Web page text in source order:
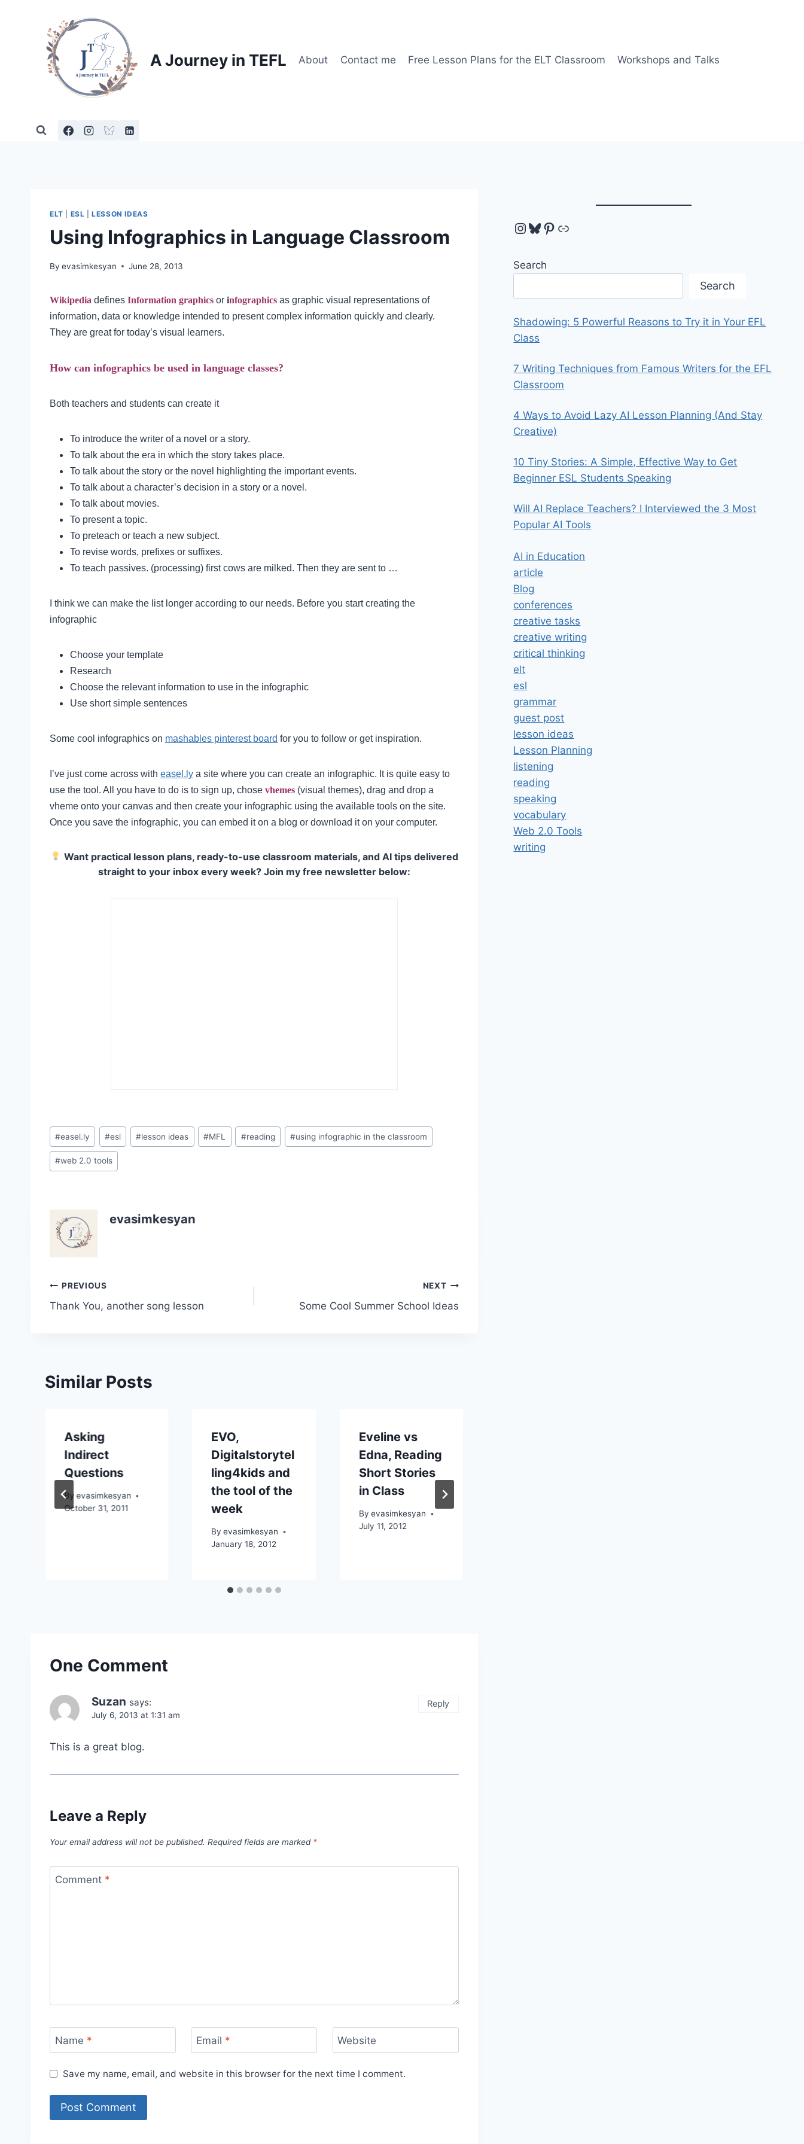
A Journey in TEFL About Contact me Free Lesson Plans for the ELT Classroom Workshops and Talks
ELT ESL |LESSON IDEAS
Using Infographics in Language Classroom
By evasimkesyan June 28, 2013
Wikipedia defines Information graphics or infographics as graphic visual representations of
information, data or knowledge intended to present complex information quickly and clearly.
They are great for today’s visual learners.
How can infographics be used in language classes?
Both teachers and students can create it
To introduce the writer of a novel or a story.
To talk about the era in which the story takes place.
To talk about the story or the novel highlighting the important events.
To talk about a character’s decision in a story or a novel.
To talk about movies.
To present a topic.
To preteach or teach a new subject.
To revise words, prefixes or suffixes.
To teach passives. (processing) first cows are milked. Then they are sent to …
I think we can make the list longer according to our needs. Before you start creating the
infographic
Choose your template
Research
Choose the relevant information to use in the infographic
Use short simple sentences
Some cool infographics on mashables pinterest board for you to follow or get inspiration.
I’ve just come across with easel.ly a site where you can create an infographic. It is quite easy to
use the tool. All you have to do is to sign up, chose vhemes (visual themes), drag and drop a
vheme onto your canvas and then create your infographic using the available tools on the site.
Once you save the infographic, you can embed it on a blog or download it on your computer.
Want practical lesson plans, ready-to-use classroom materials, and AI tips delivered
straight to your inbox every week? Join my free newsletter below:
Post
Tags:
#easel.ly #esl #lesson ideas #MFL #reading #using infographic in the classroom
#web 2.0 tools
evasimkesyan
Post
navigation
PREVIOUS
Thank You, another song lesson
NEXT
Some Cool Summer School Ideas
Similar Posts
Asking
Indirect
Questions
Byevasimkesyan
October 31, 2011
EVO,
Digitalstorytel
ling4kids and
the tool of the
week
By evasimkesyan
January 18, 2012
Eveline vs
Edna, Reading
Short Stories
in Class
By evasimkesyan
July 11, 2012
One Comment
Suzan says:
July 6, 2013 at 1:31 am
This is a great blog.
Reply
Leave a Reply
Your email address will not be published. Required fields are marked *
Comment *
Name * Email * Website
Save my name, email, and website in this browser for the next time I comment.
Instagram
Bluesky
Pinterest
Link
Search
Search
Shadowing: 5 Powerful Reasons to Try it in Your EFL
Class
7 Writing Techniques from Famous Writers for the EFL
Classroom
4 Ways to Avoid Lazy AI Lesson Planning (And Stay
Creative)
10 Tiny Stories: A Simple, Effective Way to Get
Beginner ESL Students Speaking
Will AI Replace Teachers? I Interviewed the 3 Most
Popular AI Tools
AI in Education
article
Blog
conferences
creative tasks
creative writing
critical thinking
elt
esl
grammar
guest post
lesson ideas
Lesson Planning
listening
reading
speaking
vocabulary
Web 2.0 Tools
writing